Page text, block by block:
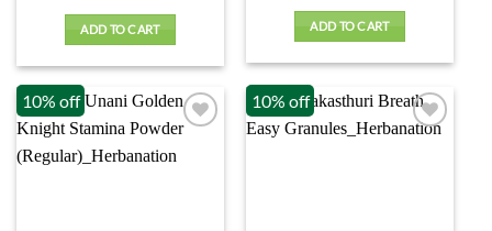
ADD TO CART ADD TO CART
10% off 10% off